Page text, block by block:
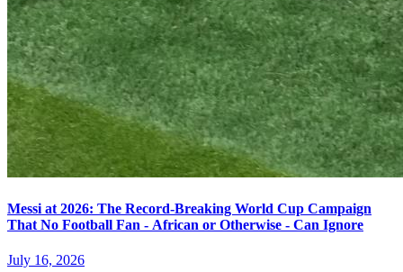
Messi at 2026: The Record-Breaking World Cup Campaign
That No Football Fan - African or Otherwise - Can Ignore
July 16, 2026